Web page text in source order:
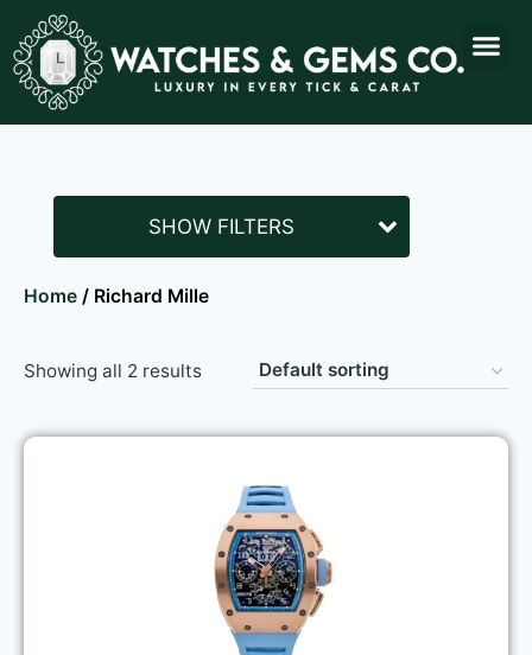
SHOW FILTERS
Home / Richard Mille
Showing all 2 results